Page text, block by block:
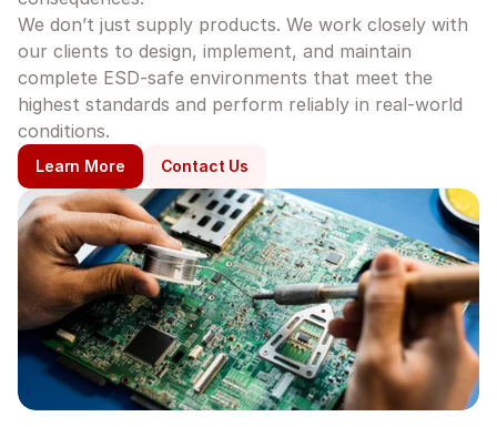
We don’t just supply products. We work closely with
our clients to design, implement, and maintain
complete ESD-safe environments that meet the
highest standards and perform reliably in real-world
conditions.
Learn More Contact Us